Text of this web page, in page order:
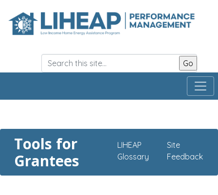
main
Tools for
Grantees
LIHEAP
Glossary
Site
Feedback